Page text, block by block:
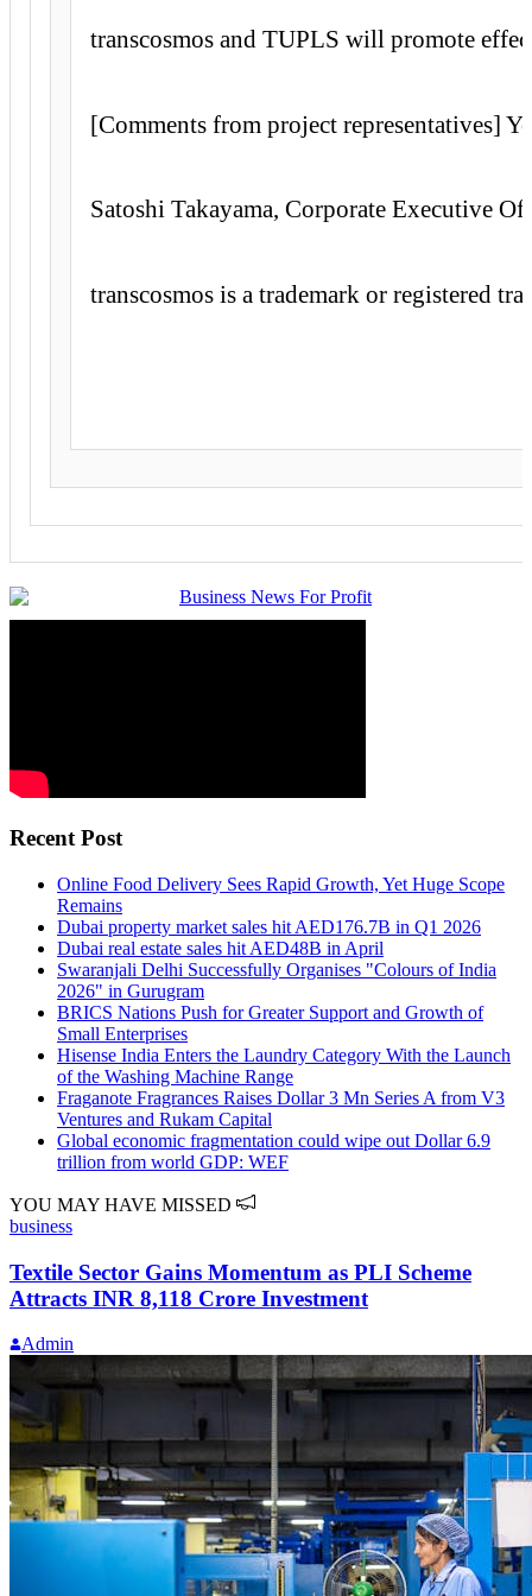
transcosmos and TUPLS will promote
[Comments from project representatives]
Satoshi Takayama, Corporate Executive
transcosmos is a trademark or registered
Recent Post
Online Food Delivery Sees Rapid Growth, Yet Huge Scope
Remains
Dubai property market sales hit AED176.7B in Q1 2026
Dubai real estate sales hit AED48B in April
Swaranjali Delhi Successfully Organises "Colours of India
2026" in Gurugram
BRICS Nations Push for Greater Support and Growth of
Small Enterprises
Hisense India Enters the Laundry Category With the Launch
of the Washing Machine Range
Fraganote Fragrances Raises Dollar 3 Mn Series A from V3
Ventures and Rukam Capital
Global economic fragmentation could wipe out Dollar 6.9
trillion from world GDP: WEF
YOU MAY HAVE MISSED
business
Textile Sector Gains Momentum as PLI Scheme
Attracts INR 8,118 Crore Investment
Admin